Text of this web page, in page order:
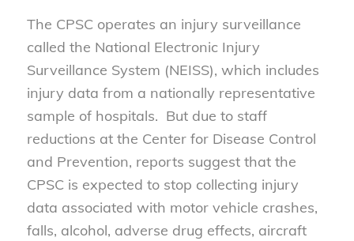
The CPSC operates an injury surveillance
called the National Electronic Injury
Surveillance System (NEISS), which includes
injury data from a nationally representative
sample of hospitals. But due to staff
reductions at the Center for Disease Control
and Prevention, reports suggest that the
CPSC is expected to stop collecting injury
data associated with motor vehicle crashes,
falls, alcohol, adverse drug effects, aircraft